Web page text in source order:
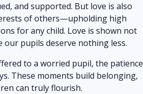
and supported. But love is also
of others—upholding high
for any child. Love is shown not
pupils deserve nothing less.
to a worried pupil, the patience
These moments build belonging,
can truly flourish.